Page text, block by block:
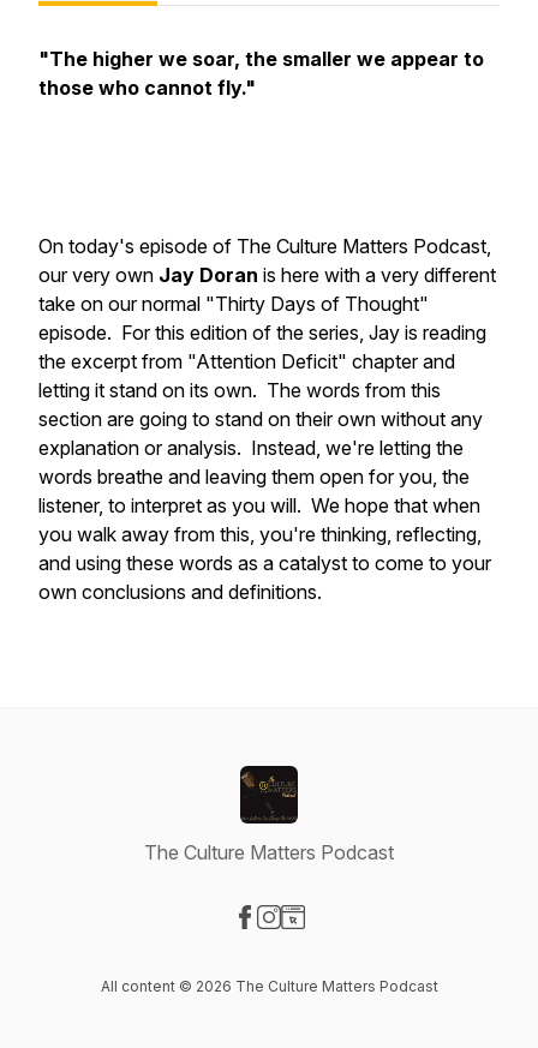
"The higher we soar, the smaller we appear to
those who cannot fly."
On today's episode of The Culture Matters Podcast,
our very own Jay Doran is here with a very different
take on our normal "Thirty Days of Thought"
episode. For this edition of the series, Jay is reading
the excerpt from "Attention Deficit" chapter and
letting it stand on its own. The words from this
section are going to stand on their own without any
explanation or analysis. Instead, we're letting the
words breathe and leaving them open for you, the
listener, to interpret as you will. We hope that when
you walk away from this, you're thinking, reflecting,
and using these words as a catalyst to come to your
own conclusions and definitions.
The Culture Matters Podcast
All content © 2026 The Culture Matters Podcast